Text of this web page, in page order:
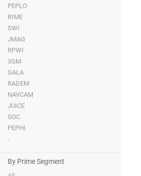
PEPLO
RIME
SWI
JMAG
RPWI
3GM
GALA
RADEM
NAVCAM
JUICE
SOC
PEPHI
-
By Prime Segment